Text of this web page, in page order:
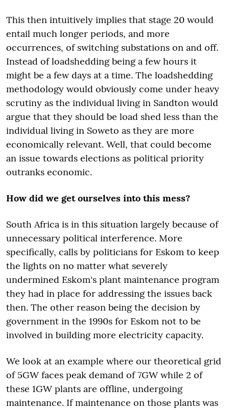
This then intuitively implies that stage 20 would
entail much longer periods, and more
occurrences, of switching substations on and off.
Instead of loadshedding being a few hours it
might be a few days at a time. The loadshedding
methodology would obviously come under heavy
scrutiny as the individual living in Sandton would
argue that they should be load shed less than the
individual living in Soweto as they are more
economically relevant. Well, that could become
an issue towards elections as political priority
outranks economic.
How did we get ourselves into this mess?
South Africa is in this situation largely because of
unnecessary political interference. More
specifically, calls by politicians for Eskom to keep
the lights on no matter what severely
undermined Eskom's plant maintenance program
they had in place for addressing the issues back
then. The other reason being the decision by
government in the 1990s for Eskom not to be
involved in building more electricity capacity.
We look at an example where our theoretical grid
of 5GW faces peak demand of 7GW while 2 of
these 1GW plants are offline, undergoing
maintenance. If maintenance on those plants was